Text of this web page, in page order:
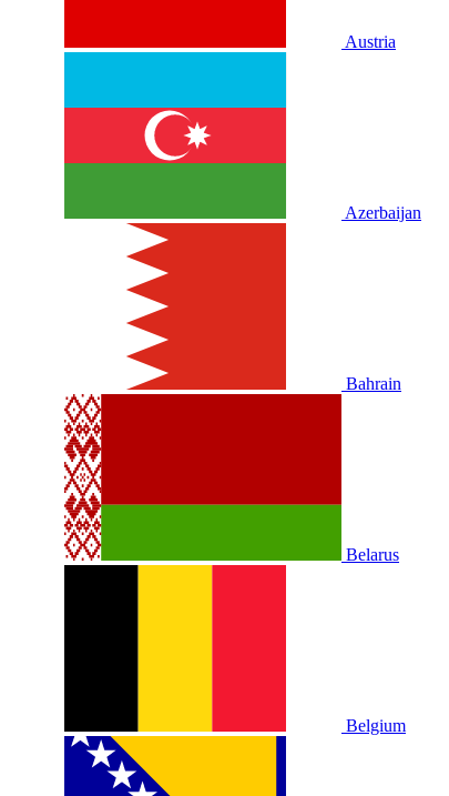
Austria
Azerbaijan
Bahrain
Belarus
Belgium